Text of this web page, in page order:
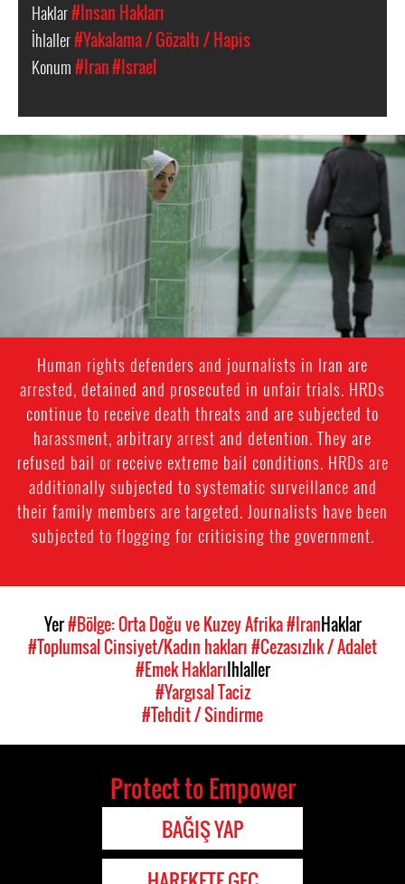
Haklar#Insan Hakları
İhlaller#Yakalama / Gözaltı / Hapis
Konum#Iran#Israel
iran-
Human rights defenders and journalists in Iran are
arrested, detained and prosecuted in unfair trials. HRDs
continue to receive death threats and are subjected to
harassment, arbitrary arrest and detention. They are
refused bail or receive extreme bail conditions. HRDs are
additionally subjected to systematic surveillance and
their family members are targeted. Journalists have been
subjected to flogging for criticising the government.
Yer#Bölge: Orta Doğu ve Kuzey Afrika#IranHaklar
#Toplumsal Cinsiyet/Kadın hakları#Cezasızlık / Adalet
#Emek HaklarıIhlaller
#Yargısal Taciz
#Tehdit / Sindirme
Protect to Empower
BAĞIŞ YAP